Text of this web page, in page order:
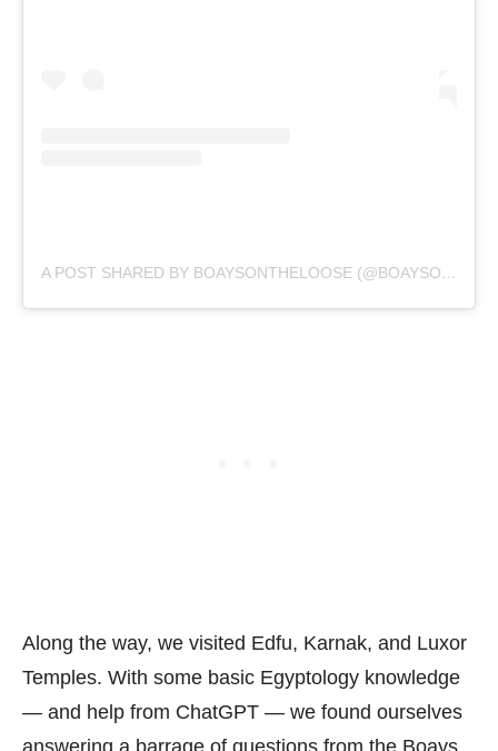
A POST SHARED BY BOAYSONTHELOOSE (@BOAYSONTHELOOSE)
Along the way, we visited Edfu, Karnak, and Luxor
Temples. With some basic Egyptology knowledge
— and help from ChatGPT — we found ourselves